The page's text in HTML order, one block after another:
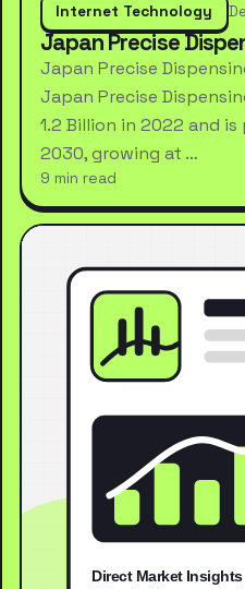
Internet Technology
Japan Precise
Japan Precise
Japan Precise
1.2 Billion in 2022 and
2030, growing at …
9 min read